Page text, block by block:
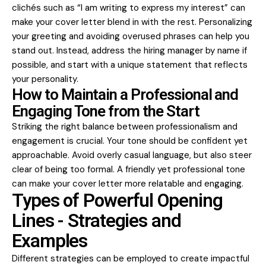
clichés such as “I am writing to express my interest” can
make your cover letter blend in with the rest. Personalizing
your greeting and avoiding overused phrases can help you
stand out. Instead, address the hiring manager by name if
possible, and start with a unique statement that reflects
your personality.
How to Maintain a Professional and
Engaging Tone from the Start
Striking the right balance between professionalism and
engagement is crucial. Your tone should be confident yet
approachable. Avoid overly casual language, but also steer
clear of being too formal. A friendly yet professional tone
can make your cover letter more relatable and engaging.
Types of Powerful Opening
Lines - Strategies and
Examples
Different strategies can be employed to create impactful